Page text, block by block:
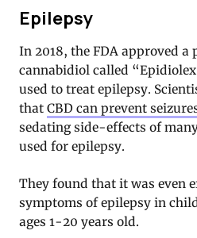
Epilepsy
In 2018, the FDA approved
cannabidiol called
used to treat epilepsy.
that CBD can prevent
sedating side-effects of
used for epilepsy.
They found that it was even
symptoms of epilepsy in
ages 1-20 years old.